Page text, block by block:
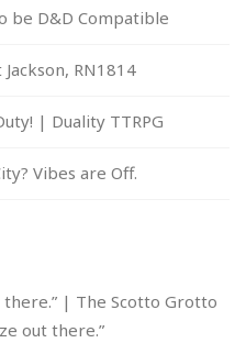
be D&D Compatible
RN1814
| Duality TTRPG
Vibes are Off.
there.” | The Scotto Grotto
out there.”